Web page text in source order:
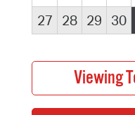
27
28 29 30